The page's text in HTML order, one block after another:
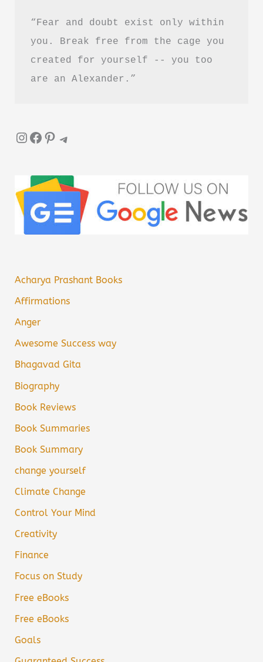
“Fear and doubt exist only within
you. Break free from the cage you
created for yourself -- you too
are an Alexander.”
InstagramFacebook Pinterest Telegram
Acharya Prashant Books
Affirmations
Anger
Awesome Success way
Bhagavad Gita
Biography
Book Reviews
Book Summaries
Book Summary
change yourself
Climate Change
Control Your Mind
Creativity
Finance
Focus on Study
Free eBooks
Free eBooks
Goals